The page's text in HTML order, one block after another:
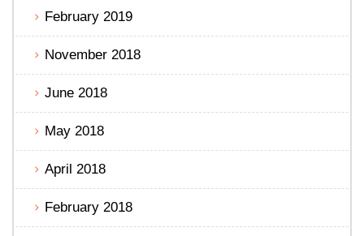
February 2019
November 2018
June 2018
May 2018
April 2018
February 2018